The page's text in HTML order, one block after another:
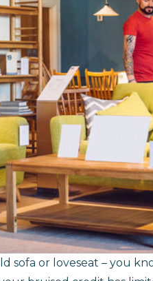
sofa or loveseat – you